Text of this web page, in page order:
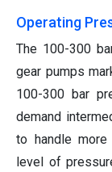
Operating
The 100-300
gear pumps
100-300 bar
demand
to handle
level of